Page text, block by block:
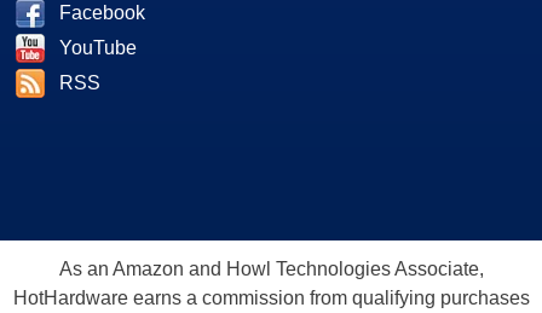
Facebook
YouTube
RSS
As an Amazon and Howl Technologies Associate,
HotHardware earns a commission from qualifying purchases